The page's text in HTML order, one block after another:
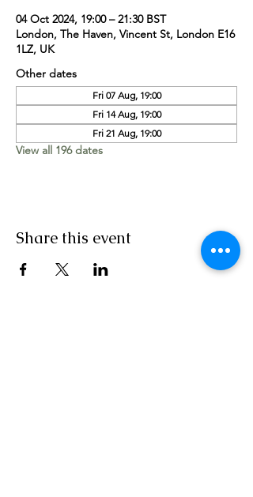
04 Oct 2024, 19:00 – 21:30 BST
London, The Haven, Vincent St, London E16
1LZ, UK
Other dates
Fri 07 Aug, 19:00
Fri 14 Aug, 19:00
Fri 21 Aug, 19:00
View all 196 dates
Share this event